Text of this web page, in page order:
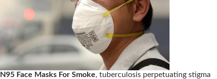
N95 Face Masks For Smoke, tuberculosis perpetuating stigma